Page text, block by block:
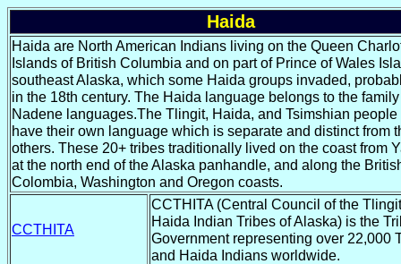
Haida
Haida are North American Indians living on the Queen
Islands of British Columbia and on part of Prince of Wales
southeast Alaska, which some Haida groups invaded,
in the 18th century. The Haida language belongs to the
Nadene languages.The Tlingit, Haida, and Tsimshian people
have their own language which is separate and distinct from
others. These 20+ tribes traditionally lived on the coast from
at the north end of the Alaska panhandle, and along the
Colombia, Washington and Oregon coasts.
CCTHITA
CCTHITA (Central Council of the
Haida Indian Tribes of Alaska) is the
Government representing over 22,000
and Haida Indians worldwide.